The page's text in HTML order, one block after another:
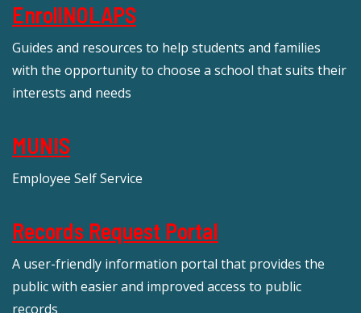
EnrollNOLAPS
Guides and resources to help students and families
with the opportunity to choose a school that suits their
interests and needs
MUNIS
Employee Self Service
Records Request Portal
A user-friendly information portal that provides the
public with easier and improved access to public
records